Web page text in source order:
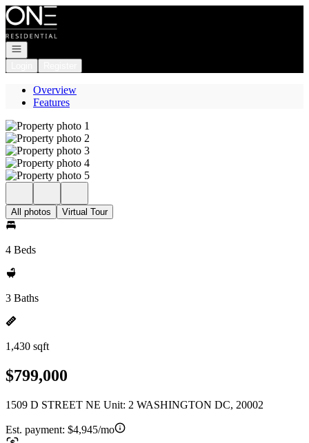
Go to: Homepage
Open navigation
Overview
Features
All photos Virtual Tour
4 Beds
3 Baths
1,430 sqft
$799,000
1509 D STREET NE Unit: 2 WASHINGTON DC, 20002
Est. payment: $4,945/mo